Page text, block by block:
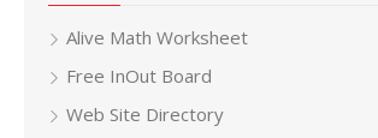
Alive Math Worksheet
Free InOut Board
Web Site Directory